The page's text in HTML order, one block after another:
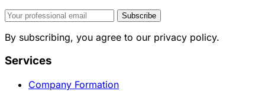
Subscribe
By subscribing, you agree to our privacy policy.
Services
Company Formation